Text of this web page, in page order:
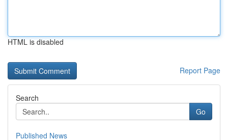
HTML is disabled
Report Page
Search
Go
Published News